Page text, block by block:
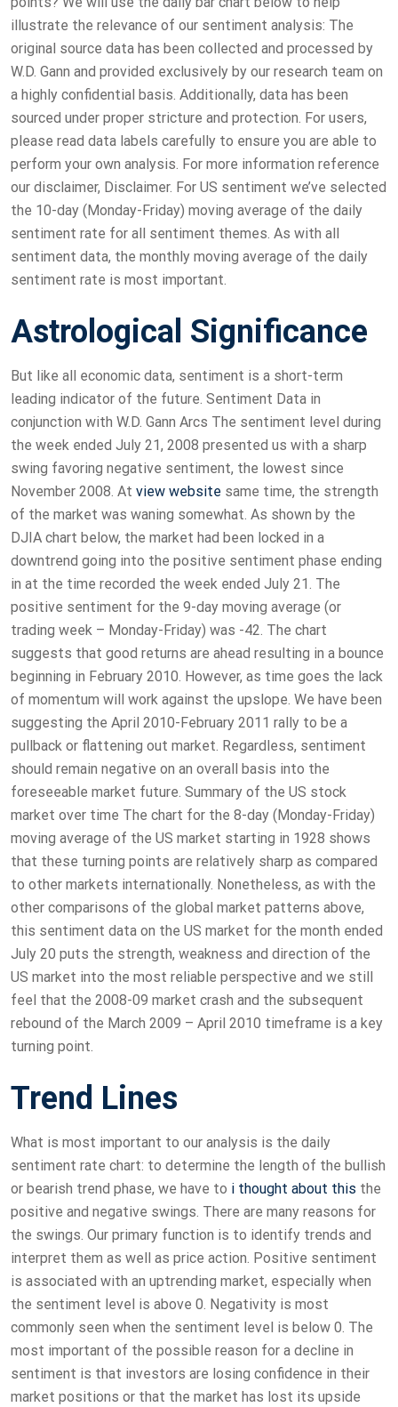
illustrate the relevance of our sentiment analysis: The
original source data has been collected and processed by
W.D. Gann and provided exclusively by our research team on
a highly confidential basis. Additionally, data has been
sourced under proper stricture and protection. For users,
please read data labels carefully to ensure you are able to
perform your own analysis. For more information reference
our disclaimer, Disclaimer. For US sentiment we’ve selected
the 10-day (Monday-Friday) moving average of the daily
sentiment rate for all sentiment themes. As with all
sentiment data, the monthly moving average of the daily
sentiment rate is most important.
Astrological Significance
But like all economic data, sentiment is a short-term
leading indicator of the future. Sentiment Data in
conjunction with W.D. Gann Arcs The sentiment level during
the week ended July 21, 2008 presented us with a sharp
swing favoring negative sentiment, the lowest since
November 2008. At view website same time, the strength
of the market was waning somewhat. As shown by the
DJIA chart below, the market had been locked in a
downtrend going into the positive sentiment phase ending
in at the time recorded the week ended July 21. The
positive sentiment for the 9-day moving average (or
trading week – Monday-Friday) was -42. The chart
suggests that good returns are ahead resulting in a bounce
beginning in February 2010. However, as time goes the lack
of momentum will work against the upslope. We have been
suggesting the April 2010-February 2011 rally to be a
pullback or flattening out market. Regardless, sentiment
should remain negative on an overall basis into the
foreseeable market future. Summary of the US stock
market over time The chart for the 8-day (Monday-Friday)
moving average of the US market starting in 1928 shows
that these turning points are relatively sharp as compared
to other markets internationally. Nonetheless, as with the
other comparisons of the global market patterns above,
this sentiment data on the US market for the month ended
July 20 puts the strength, weakness and direction of the
US market into the most reliable perspective and we still
feel that the 2008-09 market crash and the subsequent
rebound of the March 2009 – April 2010 timeframe is a key
turning point.
Trend Lines
What is most important to our analysis is the daily
sentiment rate chart: to determine the length of the bullish
or bearish trend phase, we have to i thought about this the
positive and negative swings. There are many reasons for
the swings. Our primary function is to identify trends and
interpret them as well as price action. Positive sentiment
is associated with an uptrending market, especially when
the sentiment level is above 0. Negativity is most
commonly seen when the sentiment level is below 0. The
most important of the possible reason for a decline in
sentiment is that investors are losing confidence in their
market positions or that the market has lost its upside